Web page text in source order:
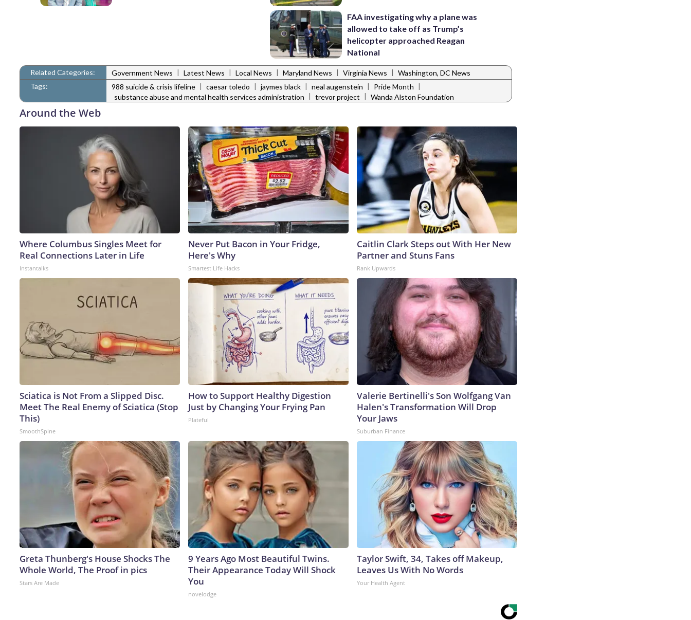
FAA investigating why a plane was
allowed to take off as Trump’s
helicopter approached Reagan
National
Related Categories: Government News | Latest News | Local News | Maryland News | Virginia News | Washington, DC News
Tags:
988 suicide & crisis lifeline | caesar toledo | jaymes black | neal augenstein | Pride Month |
substance abuse and mental health services administration | trevor project | Wanda Alston Foundation
Around the Web
Where Columbus Singles Meet for
Real Connections Later in Life
Instantalks
Never Put Bacon in Your Fridge,
Here's Why
Smartest Life Hacks
Caitlin Clark Steps out With Her New
Partner and Stuns Fans
Rank Upwards
Sciatica is Not From a Slipped Disc.
Meet The Real Enemy of Sciatica (Stop
This)
SmoothSpine
How to Support Healthy Digestion
Just by Changing Your Frying Pan
Plateful
Valerie Bertinelli's Son Wolfgang Van
Halen's Transformation Will Drop
Your Jaws
Suburban Finance
Greta Thunberg's House Shocks The
Whole World, The Proof in pics
Stars Are Made
9 Years Ago Most Beautiful Twins.
Their Appearance Today Will Shock
You
novelodge
Taylor Swift, 34, Takes off Makeup,
Leaves Us With No Words
Your Health Agent